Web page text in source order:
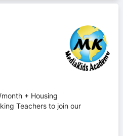
+ Housing
Teachers to join our